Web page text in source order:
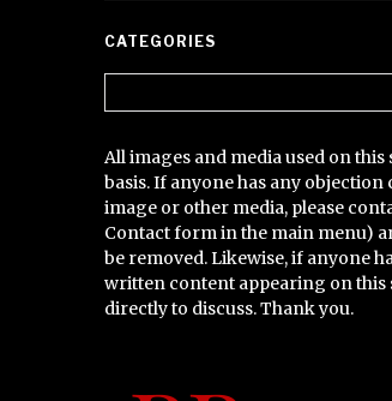
CATEGORIES
All images and media used on this
basis. If anyone has any
image or other media, please
Contact form in the main menu)
be removed. Likewise, if anyone
written content appearing on this
directly to discuss. Thank you.